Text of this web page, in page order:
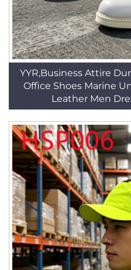
YYR,Business Attire
Office Shoes Marine
Leather Men